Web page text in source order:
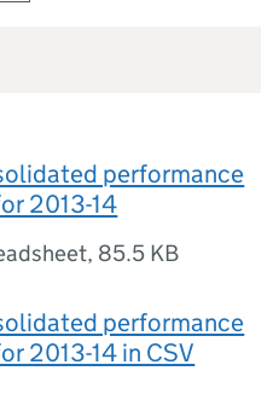
performance
2013-14
, 85.5 KB
performance
2013-14 in CSV